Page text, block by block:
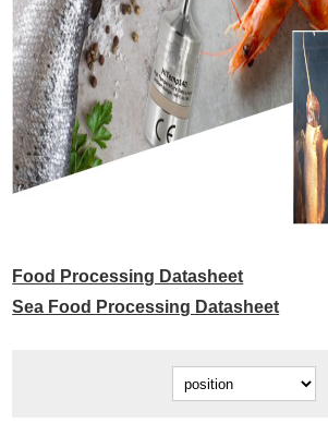
Food Processing Datasheet
Sea Food Processing Datasheet